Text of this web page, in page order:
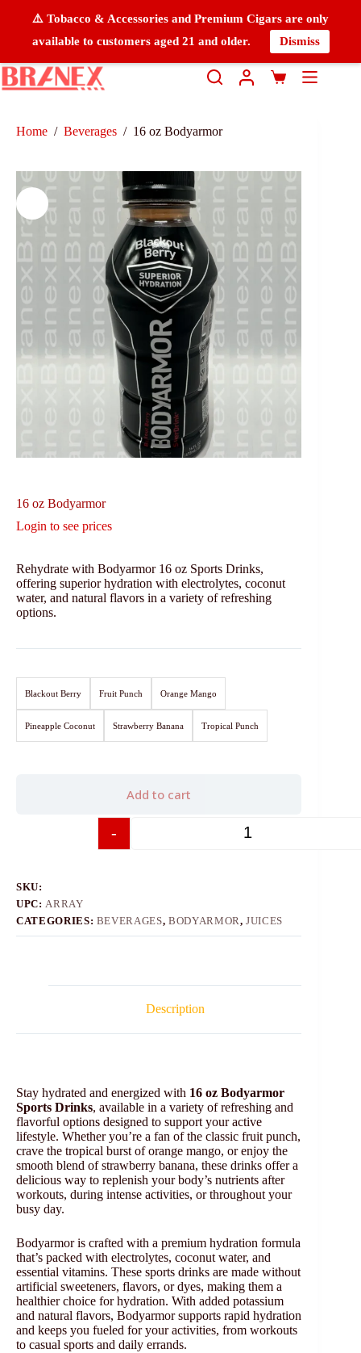
⚠️ Tobacco & Accessories and Premium Cigars are only
available to customers aged 21 and older.
Dismiss
Home / Beverages / 16 oz Bodyarmor
16 oz Bodyarmor
Login to see prices
Rehydrate with Bodyarmor 16 oz Sports Drinks,
offering superior hydration with electrolytes, coconut
water, and natural flavors in a variety of refreshing
options.
Blackout Berry Fruit Punch Orange Mango
Pineapple Coconut Strawberry Banana Tropical Punch
-
Add to cart
SKU:
UPC: ARRAY
CATEGORIES: BEVERAGES, BODYARMOR,JUICES
Description
Stay hydrated and energized with 16 oz Bodyarmor
Sports Drinks, available in a variety of refreshing and
flavorful options designed to support your active
lifestyle. Whether you’re a fan of the classic fruit punch,
crave the tropical burst of orange mango, or enjoy the
smooth blend of strawberry banana, these drinks offer a
delicious way to replenish your body’s nutrients after
workouts, during intense activities, or throughout your
busy day.
Bodyarmor is crafted with a premium hydration formula
that’s packed with electrolytes, coconut water, and
essential vitamins. These sports drinks are made without
artificial sweeteners, flavors, or dyes, making them a
healthier choice for hydration. With added potassium
and natural flavors, Bodyarmor supports rapid hydration
and keeps you fueled for your activities, from workouts
to casual sports and daily errands.